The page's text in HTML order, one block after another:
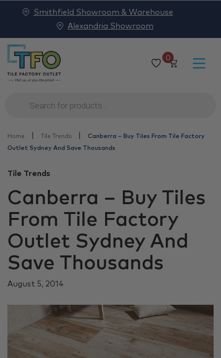
0
Products
search
Smithfield Showroom & Warehouse
Alexandria Showroom
Home Tile Trends
Canberra – Buy Tiles From Tile Factory
Outlet Sydney And Save Thousands
Tile Trends
Canberra – Buy Tiles
From Tile Factory
Outlet Sydney And
Save Thousands
August 5, 2014